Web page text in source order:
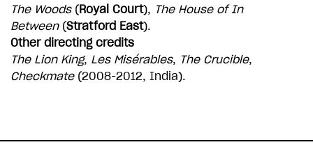
The Woods(Royal Court), The House of In
Between(Stratford East).
Other directing credits
The Lion King, Les Misérables, The Crucible,
Checkmate(2008-2012, India).